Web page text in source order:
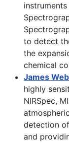
to detect
the
chemical
James
highly
NIRSpec,
detection
and